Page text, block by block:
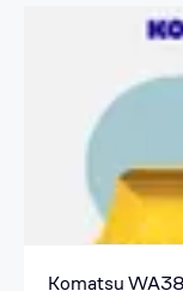
Komatsu